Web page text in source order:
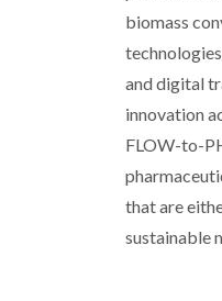
biomass
and digital
innovation
FLOW-to-
that are
sustainable